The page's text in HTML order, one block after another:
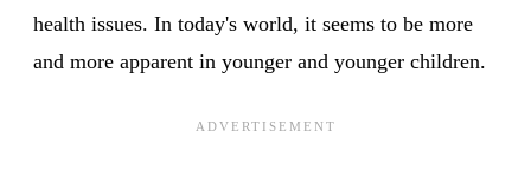
health issues. In today's world, it seems to be more
and more apparent in younger and younger children.